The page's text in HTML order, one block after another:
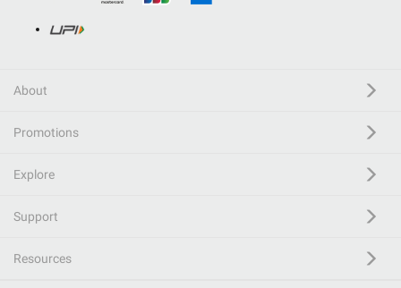
About
Promotions
Explore
Support
Resources